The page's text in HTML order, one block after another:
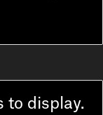
to display.